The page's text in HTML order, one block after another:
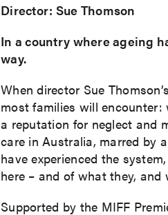
Director: Sue Thomson
In a country where ageing
way.
When director Sue
most families will
a reputation for neglect and
care in Australia, marred by
have experienced the
here – and of what they, and
Supported by the MIFF